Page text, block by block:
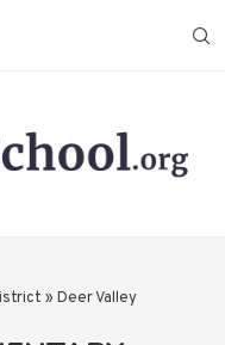
» Deer Valley